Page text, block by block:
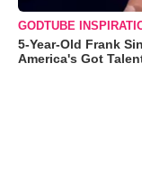
GODTUBE
5-Year-Old Frank
America's Got